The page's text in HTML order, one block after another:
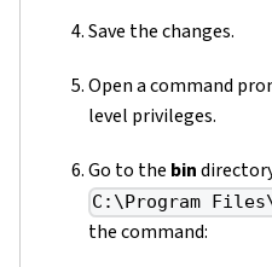
Save the changes.
Open a command
level privileges.
Go to the bin
C:\Program
the command: